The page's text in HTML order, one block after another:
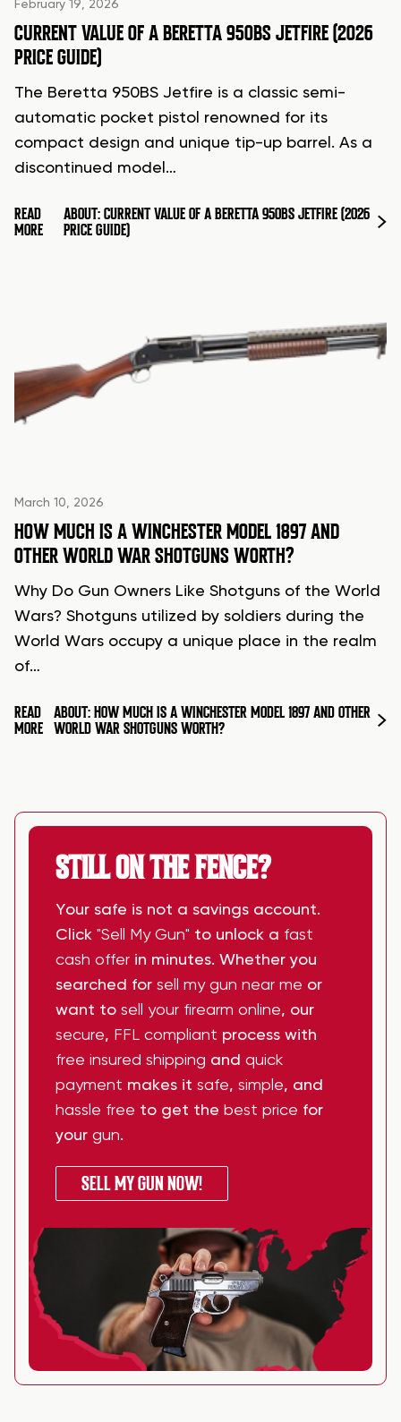
February 19, 2026
CURRENT VALUE OF A BERETTA 950BS JETFIRE (2026
PRICE GUIDE)
The Beretta 950BS Jetfire is a classic semi-
automatic pocket pistol renowned for its
compact design and unique tip-up barrel. As a
discontinued model…
READ
MORE
ABOUT: CURRENT VALUE OF A BERETTA 950BS JETFIRE (2026
PRICE GUIDE)
March 10, 2026
HOW MUCH IS A WINCHESTER MODEL 1897 AND
OTHER WORLD WAR SHOTGUNS WORTH?
Why Do Gun Owners Like Shotguns of the World
Wars? Shotguns utilized by soldiers during the
World Wars occupy a unique place in the realm
of…
READ
MORE
ABOUT: HOW MUCH IS A WINCHESTER MODEL 1897 AND OTHER
WORLD WAR SHOTGUNS WORTH?
STILL ON THE FENCE?
Your safe is not a savings account.
Click "Sell My Gun" to unlock a fast
cash offer in minutes. Whether you
searched for sell my gun near me or
want to sell your firearm online, our
secure, FFL compliant process with
free insured shipping and quick
payment makes it safe, simple, and
hassle free to get the best price for
your gun.
SELL MY GUN NOW!